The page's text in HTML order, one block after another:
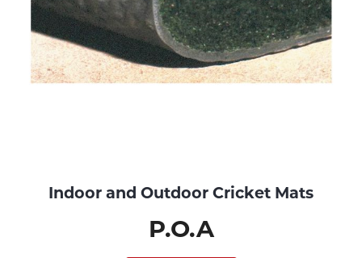
Indoor and Outdoor Cricket Mats
P.O.A